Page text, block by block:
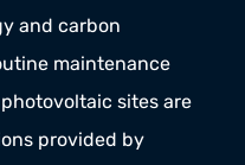
and carbon
maintenance
sites are
provided by